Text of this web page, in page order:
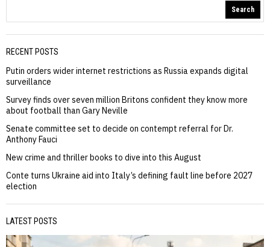
Search
RECENT POSTS
Putin orders wider internet restrictions as Russia expands digital
surveillance
Survey finds over seven million Britons confident they know more
about football than Gary Neville
Senate committee set to decide on contempt referral for Dr.
Anthony Fauci
New crime and thriller books to dive into this August
Conte turns Ukraine aid into Italy’s defining fault line before 2027
election
LATEST POSTS